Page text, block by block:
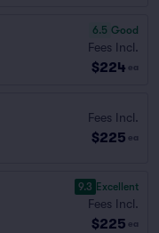
6.5 Good
Fees Incl.
$224 ea
Fees Incl.
$225 ea
9.3 Excellent
Fees Incl.
$225 ea